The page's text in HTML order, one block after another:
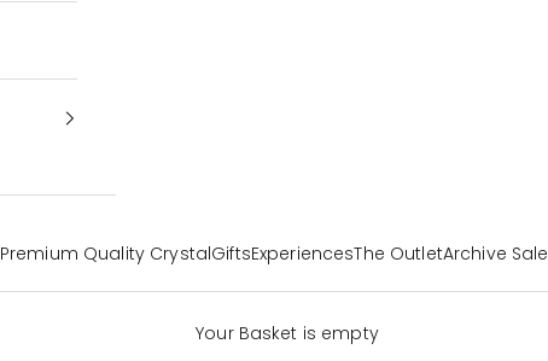
Premium Quality CrystalGiftsExperiencesThe OutletArchive Sale
Your Basket is empty